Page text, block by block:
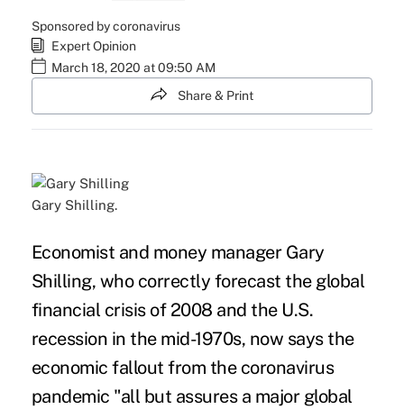
Sponsored by coronavirus
Expert Opinion
March 18, 2020 at 09:50 AM
Share & Print
Gary Shilling.
Economist and money manager Gary
Shilling, who correctly forecast the global
financial crisis of 2008 and the U.S.
recession in the mid-1970s, now says the
economic fallout from the coronavirus
pandemic "all but assures a major global